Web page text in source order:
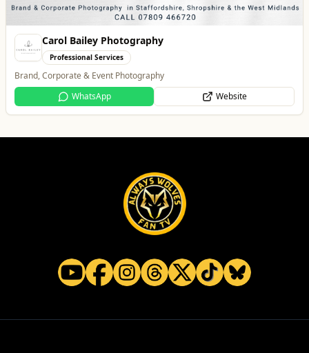
Vape Factorie
Retail & Shopping
Vape Shop and E-Liquid Store